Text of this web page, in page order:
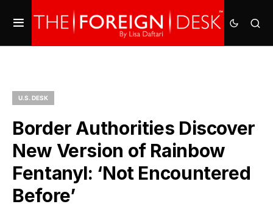
U.S. DESK
Border Authorities Discover
New Version of Rainbow
Fentanyl: ‘Not Encountered
Before’